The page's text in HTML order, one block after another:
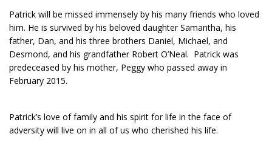
Patrick will be missed immensely by his many friends who loved
him. He is survived by his beloved daughter Samantha, his
father, Dan, and his three brothers Daniel, Michael, and
Desmond, and his grandfather Robert O’Neal. Patrick was
predeceased by his mother, Peggy who passed away in
February 2015.
Patrick’s love of family and his spirit for life in the face of
adversity will live on in all of us who cherished his life.